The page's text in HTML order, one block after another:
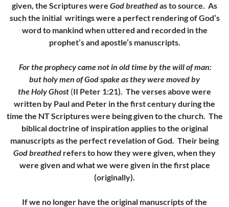
given, the Scriptures were God breathedas to source. As
such the initial writings were a perfect rendering of God’s
word to mankind when uttered and recorded in the
prophet’s and apostle’s manuscripts.
For the prophecy came not in old time by the will of man:
but holy men of God spake as they were moved by
the Holy Ghost (II Peter 1:21). The verses above were
written by Paul and Peter in the first century during the
time the NT Scriptures were being given to the church. The
biblical doctrine of inspiration applies to the original
manuscripts as the perfect revelation of God. Their being
God breathed refers to how they were given, when they
were given and what we were given in the first place
(originally).
If we no longer have the original manuscripts of the